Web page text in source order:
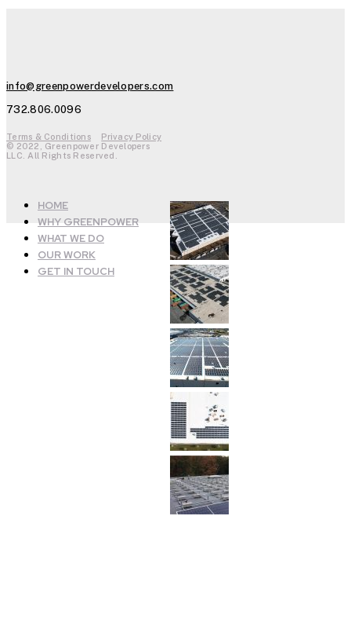
info@greenpowerdevelopers.com
732.806.0096
Terms & Conditions
Privacy Policy
© 2022, Greenpower Developers
LLC. All Rights Reserved.
HOME
WHY GREENPOWER
WHAT WE DO
OUR WORK
GET IN TOUCH